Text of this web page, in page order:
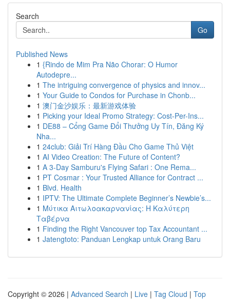
Search
Go
Published News
1 {Rindo de Mim Pra Não Chorar: O Humor
Autodepre...
1 The intriguing convergence of physics and innov...
1 Your Guide to Condos for Purchase in Chonb...
1 澳门金沙娱乐：最新游戏体验
1 Picking your Ideal Promo Strategy: Cost-Per-Ins...
1 DE88 – Cổng Game Đổi Thưởng Uy Tín, Đăng Ký
Nha...
1 24club: Giải Trí Hàng Đầu Cho Game Thủ Việt
1 AI Video Creation: The Future of Content?
1 A 3-Day Samburu's Flying Safari : One Rema...
1 PT Cosmar : Your Trusted Alliance for Contract ...
1 Blvd. Health
1 IPTV: The Ultimate Complete Beginner’s Newbie’s...
1 Μύτικα Αιτωλοακαρνανίας: Η Καλύτερη
Ταβέρνα
1 Finding the Right Vancouver top Tax Accountant ...
1 Jatengtoto: Panduan Lengkap untuk Orang Baru
Copyright © 2026 | Advanced Search | Live | Tag Cloud | Top